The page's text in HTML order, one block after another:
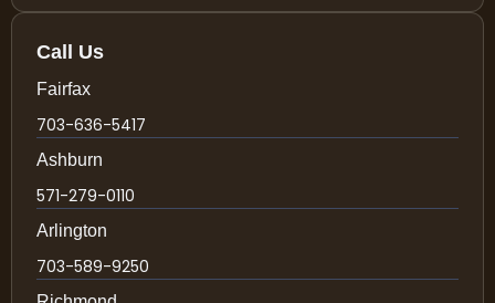
Call Us
Fairfax
703-636-5417
Ashburn
571-279-0110
Arlington
703-589-9250